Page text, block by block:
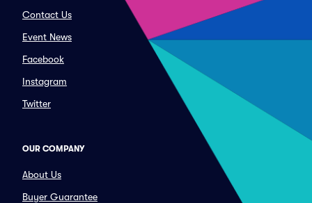
Contact Us
Event News
Facebook
Instagram
Twitter
OUR COMPANY
About Us
Buyer Guarantee